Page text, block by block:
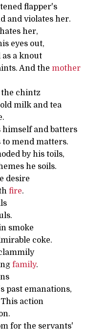
flapper's
and violates her.
her,
eyes out,
a knout
And the mother
chintz
milk and tea
himself and batters
to mend matters.
by his toils,
he soils.
desire
fire.
smoke
coke.
family.
past emanations,
action
for the servants'